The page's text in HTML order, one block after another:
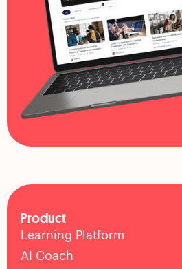
Product
Learning Platform
AI Coach